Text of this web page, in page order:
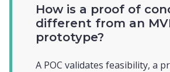
How is a proof of
different from an
prototype?
A POC validates feasibility, a